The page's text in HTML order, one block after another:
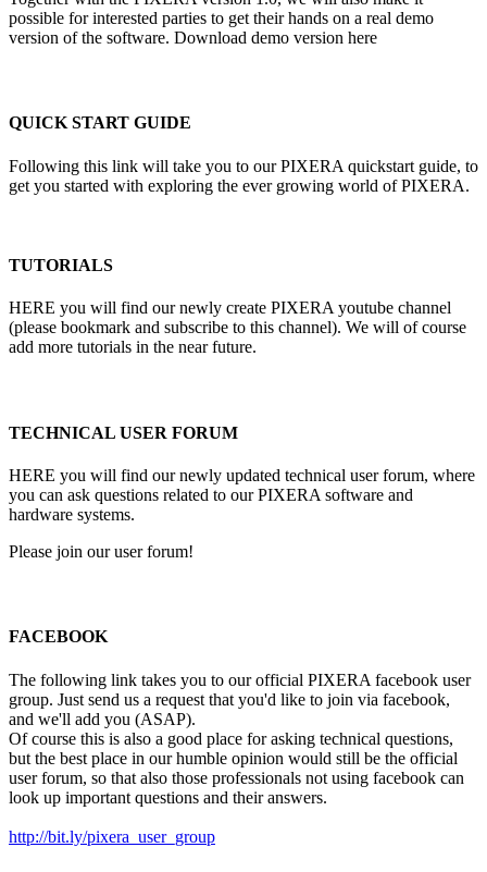
possible for interested parties to get their hands on a real demo
version of the software. Download demo version here
QUICK START GUIDE
Following this link will take you to our PIXERA quickstart guide, to
get you started with exploring the ever growing world of PIXERA.
TUTORIALS
HERE you will find our newly create PIXERA youtube channel
(please bookmark and subscribe to this channel). We will of course
add more tutorials in the near future.
TECHNICAL USER FORUM
HERE you will find our newly updated technical user forum, where
you can ask questions related to our PIXERA software and
hardware systems.
Please join our user forum!
FACEBOOK
The following link takes you to our official PIXERA facebook user
group. Just send us a request that you'd like to join via facebook,
and we'll add you (ASAP).
Of course this is also a good place for asking technical questions,
but the best place in our humble opinion would still be the official
user forum, so that also those professionals not using facebook can
look up important questions and their answers.
http://bit.ly/pixera_user_group